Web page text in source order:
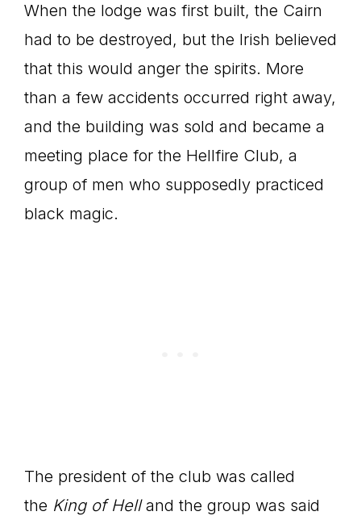
When the lodge was first built, the Cairn
had to be destroyed, but the Irish believed
that this would anger the spirits. More
than a few accidents occurred right away,
and the building was sold and became a
meeting place for the Hellfire Club, a
group of men who supposedly practiced
black magic.
The president of the club was called
the King of Helland the group was said